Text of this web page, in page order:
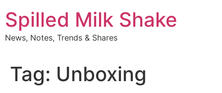
to
content
Spilled Milk Shake
News, Notes, Trends & Shares
Tag: Unboxing